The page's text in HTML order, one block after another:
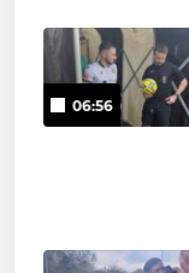
06:56